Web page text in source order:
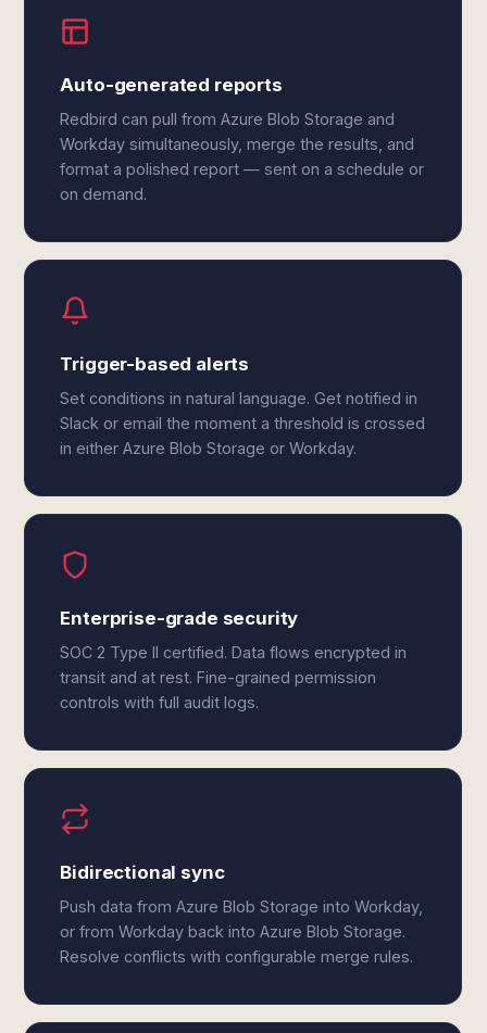
Auto-generated reports
Redbird can pull from Azure Blob Storage and
Workday simultaneously, merge the results, and
format a polished report — sent on a schedule or
on demand.
Trigger-based alerts
Set conditions in natural language. Get notified in
Slack or email the moment a threshold is crossed
in either Azure Blob Storage or Workday.
Enterprise-grade security
SOC 2 Type II certified. Data flows encrypted in
transit and at rest. Fine-grained permission
controls with full audit logs.
Bidirectional sync
Push data from Azure Blob Storage into Workday,
or from Workday back into Azure Blob Storage.
Resolve conflicts with configurable merge rules.